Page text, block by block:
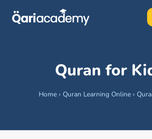
Quran for
Home› Quran Learning Online›